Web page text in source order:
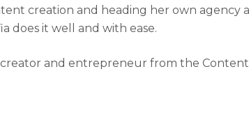
creation and heading her own agency
does it well and with ease.
creator and entrepreneur from the